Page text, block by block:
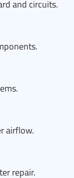
and circuits.
airflow.
repair.